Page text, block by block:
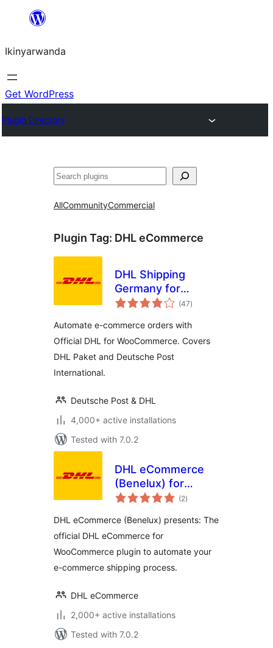
content
Ikinyarwanda
Get WordPress
Plugin Directory
Shakisha
AllCommunityCommercial
Plugin Tag: DHL eCommerce
DHL Shipping
Germany for
WooCommerce
(47total
ratings
)
Automate e-commerce orders with
Official DHL for WooCommerce. Covers
DHL Paket and Deutsche Post
International.
Deutsche Post & DHL
4,000+ active installations
Tested with 7.0.2
DHL eCommerce
(Benelux) for
WooCommerce
(2total
ratings
)
DHL eCommerce (Benelux) presents: The
official DHL eCommerce for
WooCommerce plugin to automate your
e-commerce shipping process.
DHL eCommerce
2,000+ active installations
Tested with 7.0.2